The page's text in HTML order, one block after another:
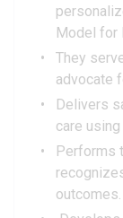
Model for
They
advocate
Delivers
care
Performs
outcomes.